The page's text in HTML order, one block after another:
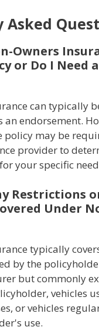
Asked
Owners
or Do I Need
can typically
endorsement.
policy may be
provider to
your specific
Restrictions
Under
typically
by the
but commonly
vehicles
or vehicles
use.